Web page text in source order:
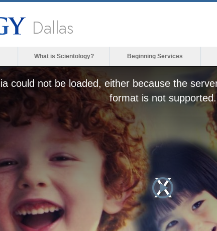
Dallas
What is Scientology? Beginning Services
could not be loaded, either because the
format is not supported.